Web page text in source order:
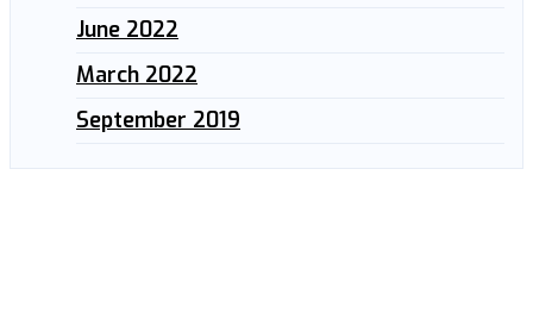
June 2022
March 2022
September 2019